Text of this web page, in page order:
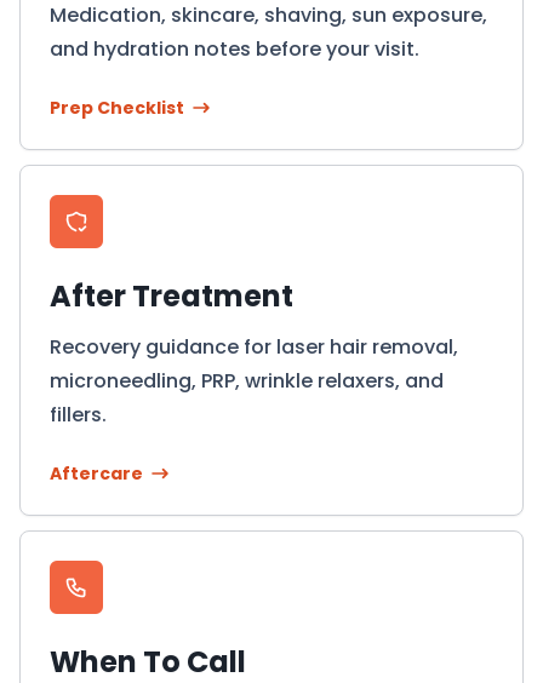
Medication, skincare, shaving, sun exposure,
and hydration notes before your visit.
Prep Checklist
After Treatment
Recovery guidance for laser hair removal,
microneedling, PRP, wrinkle relaxers, and
fillers.
Aftercare
When To Call